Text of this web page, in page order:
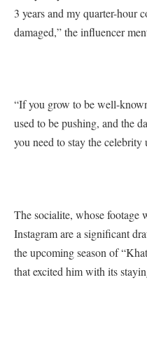
3 years and my quarter-hour
damaged,” the influencer
“If you grow to be well-
used to be pushing, and the
you need to stay the
The socialite, whose footage
Instagram are a significant
the upcoming season of
that excited him with its